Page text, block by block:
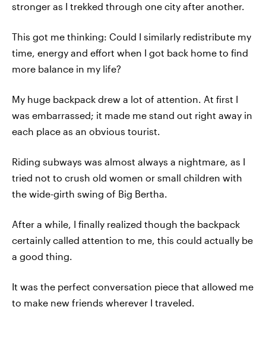
stronger as I trekked through one city after another.
This got me thinking: Could I similarly redistribute my
time, energy and effort when I got back home to find
more balance in my life?
My huge backpack drew a lot of attention. At first I
was embarrassed; it made me stand out right away in
each place as an obvious tourist.
Riding subways was almost always a nightmare, as I
tried not to crush old women or small children with
the wide-girth swing of Big Bertha.
After a while, I finally realized though the backpack
certainly called attention to me, this could actually be
a good thing.
It was the perfect conversation piece that allowed me
to make new friends wherever I traveled.